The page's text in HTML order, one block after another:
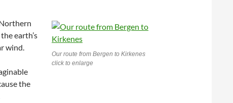
Our route from Bergen to Kirkenes
click to enlarge
earth’s
wind.
the